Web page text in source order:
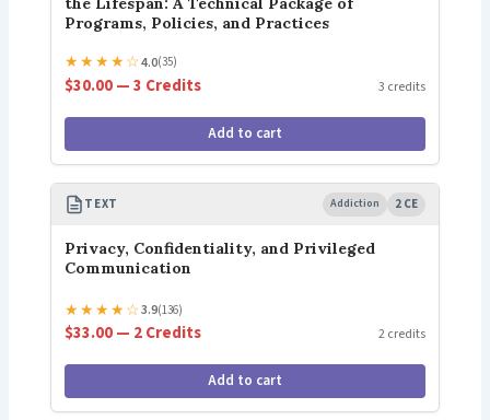
Programs, Policies, and Practices
★★★★☆4.0(35)
$30.00 — 3 Credits 3 credits
Add to cart
TEXT Addiction 2 CE
Privacy, Confidentiality, and Privileged
Communication
★★★★☆3.9(136)
$33.00 — 2 Credits 2 credits
Add to cart